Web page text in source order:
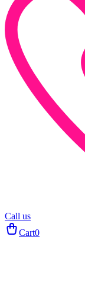
Call us
Cart0